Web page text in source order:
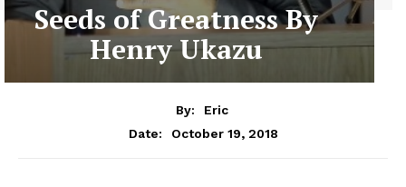
Seeds of Greatness By
Henry Ukazu
By:
Eric
Date:
October 19, 2018